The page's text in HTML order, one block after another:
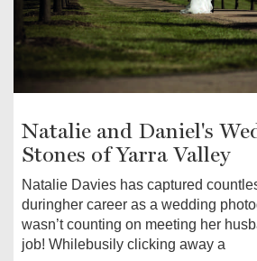
Natalie and Daniel's
Stones of Yarra Valley
Natalie Davies has captured
duringher career as a wedding
wasn’t counting on meeting her
job! Whilebusily clicking away a